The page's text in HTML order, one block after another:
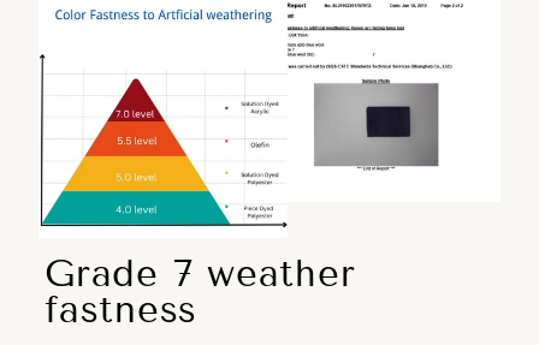
Grade 7 weather
fastness